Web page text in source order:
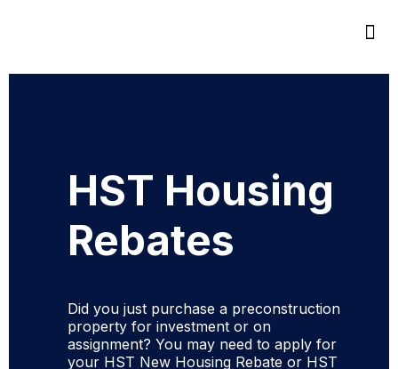
HST Housing
Rebates
Did you just purchase a preconstruction
property for investment or on
assignment? You may need to apply for
your HST New Housing Rebate or HST